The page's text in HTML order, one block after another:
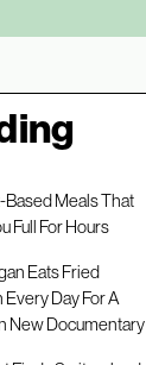
g
Based Meals That
Full For Hours
Eats Fried
Every Day For A
New Documentary